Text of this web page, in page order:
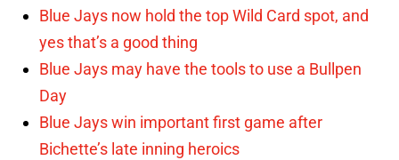
Blue Jays now hold the top Wild Card spot, and
yes that’s a good thing
Blue Jays may have the tools to use a Bullpen
Day
Blue Jays win important first game after
Bichette’s late inning heroics